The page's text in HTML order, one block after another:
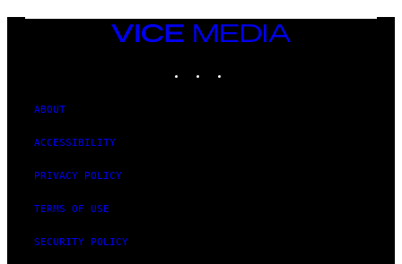
VICE
MEDIA
ABOUT
ACCESSIBILITY
PRIVACY POLICY
TERMS OF USE
SECURITY POLICY